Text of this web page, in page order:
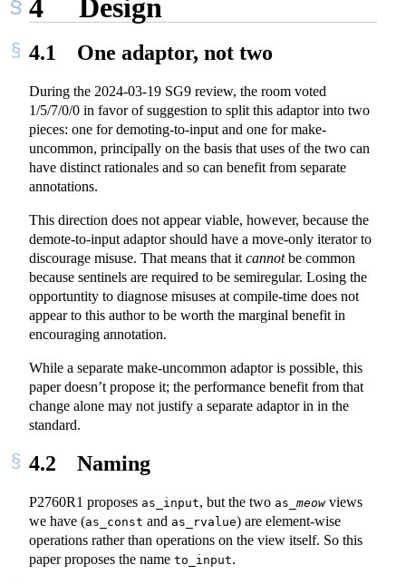
4 Design
4.1 One adaptor, not two
During the 2024-03-19 SG9 review, the room voted
1/5/7/0/0 in favor of suggestion to split this adaptor into two
pieces: one for demoting-to-input and one for make-
uncommon, principally on the basis that uses of the two can
have distinct rationales and so can benefit from separate
annotations.
This direction does not appear viable, however, because the
demote-to-input adaptor should have a move-only iterator to
discourage misuse. That means that it cannotbe common
because sentinels are required to be semiregular. Losing the
opportuntity to diagnose misuses at compile-time does not
appear to this author to be worth the marginal benefit in
encouraging annotation.
While a separate make-uncommon adaptor is possible, this
paper doesn’t propose it; the performance benefit from that
change alone may not justify a separate adaptor in in the
standard.
4.2 Naming
P2760R1 proposes as_input, but the two as_ meowviews
we have (as_const and as_rvalue) are element-wise
operations rather than operations on the view itself. So this
paper proposes the name to_input.